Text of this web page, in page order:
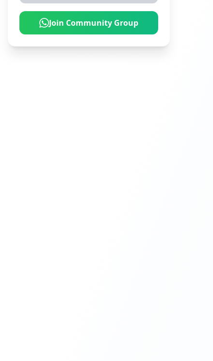
Join Community Group